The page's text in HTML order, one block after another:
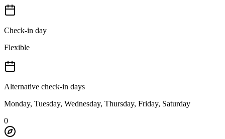
Check-in day
Flexible
Alternative check-in days
Monday, Tuesday, Wednesday, Thursday, Friday, Saturday
0